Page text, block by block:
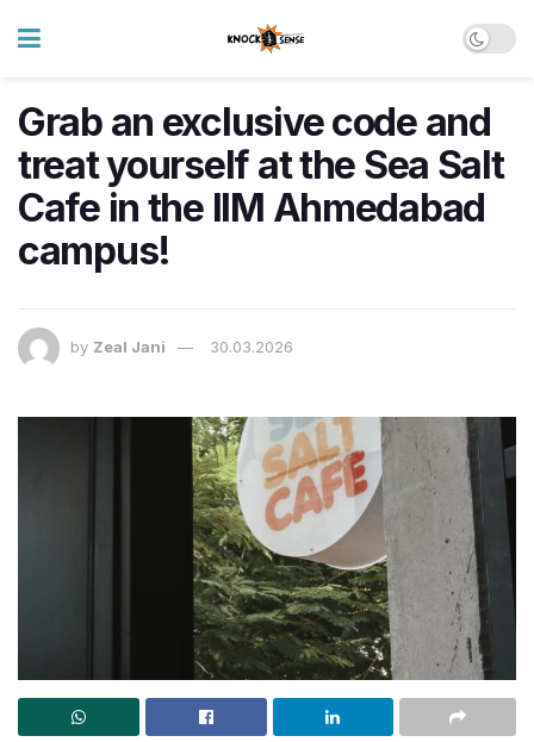
Grab an exclusive code and
treat yourself at the Sea Salt
Cafe in the IIM Ahmedabad
campus!
by Zeal Jani 30.03.2026